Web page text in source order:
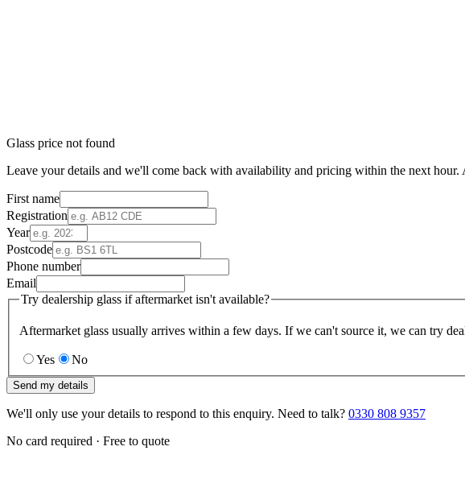
Glass price not found
Leave your details and we'll come back with availability and pricing within the next hour.
First name
Registration
Year
Postcode
Phone number
Email
Try dealership glass if aftermarket isn't available?
Aftermarket glass usually arrives within a few days. If we can't source it, we can try
Yes No
Send my details
We'll only use your details to respond to this enquiry. Need to talk? 0330 808 9357
No card required · Free to quote